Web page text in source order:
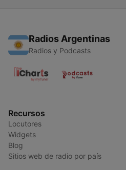
Radios Argentinas
Radios y Podcasts
Recursos
Locutores
Widgets
Blog
Sitios web de radio por país